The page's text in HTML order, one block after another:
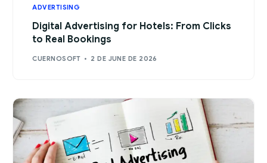
ADVERTISING
Digital Advertising for Hotels: From Clicks
to Real Bookings
CUERNOSOFT 2 DE JUNE DE 2026